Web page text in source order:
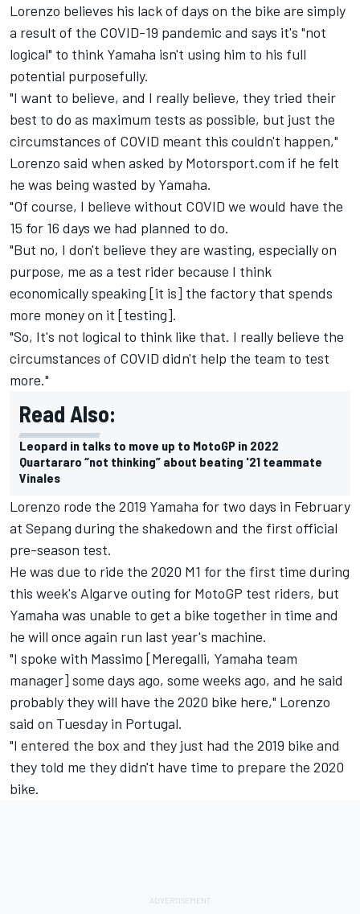
Lorenzo believes his lack of days on the bike are simply
a result of the COVID-19 pandemic and says it's "not
logical" to think Yamaha isn't using him to his full
potential purposefully.
"I want to believe, and I really believe, they tried their
best to do as maximum tests as possible, but just the
circumstances of COVID meant this couldn't happen,"
Lorenzo said when asked by Motorsport.com if he felt
he was being wasted by Yamaha.
"Of course, I believe without COVID we would have the
15 for 16 days we had planned to do.
"But no, I don't believe they are wasting, especially on
purpose, me as a test rider because I think
economically speaking [it is] the factory that spends
more money on it [testing].
"So, It's not logical to think like that. I really believe the
circumstances of COVID didn't help the team to test
more."
Read Also:
Leopard in talks to move up to MotoGP in 2022
Quartararo “not thinking” about beating '21 teammate
Vinales
Lorenzo rode the 2019 Yamaha for two days in February
at Sepang during the shakedown and the first official
pre-season test.
He was due to ride the 2020 M1 for the first time during
this week's Algarve outing for MotoGP test riders, but
Yamaha was unable to get a bike together in time and
he will once again run last year's machine.
"I spoke with Massimo [Meregalli, Yamaha team
manager] some days ago, some weeks ago, and he said
probably they will have the 2020 bike here," Lorenzo
said on Tuesday in Portugal.
"I entered the box and they just had the 2019 bike and
they told me they didn't have time to prepare the 2020
bike.